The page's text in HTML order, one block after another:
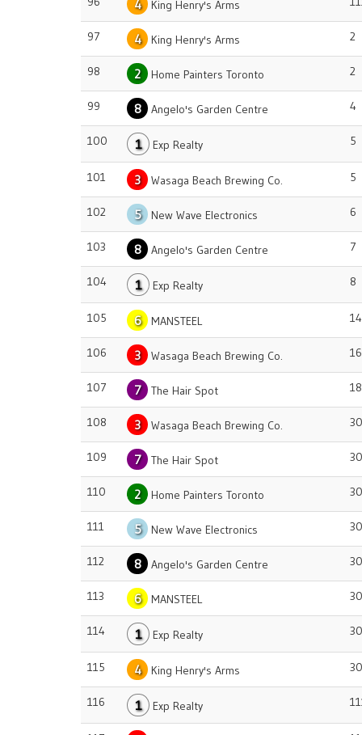
4 King Henry's Arms
97 4 King Henry's Arms 2
98 2 Home Painters Toronto 2
99 8 Angelo's Garden Centre 4
100 1 Exp Realty 5
101 3 Wasaga Beach Brewing Co. 5
102 5 New Wave Electronics 6
103 8 Angelo's Garden Centre 7
104 1 Exp Realty 8
105 6 MANSTEEL 14
106 3 Wasaga Beach Brewing Co. 16
107 7 The Hair Spot 18
108 3 Wasaga Beach Brewing Co. 30
109 7 The Hair Spot 30
110 2 Home Painters Toronto 30
111 5 New Wave Electronics 30
112 8 Angelo's Garden Centre 30
113 6 MANSTEEL 30
114 1 Exp Realty 30
115 4 King Henry's Arms 30
116 1 Exp Realty